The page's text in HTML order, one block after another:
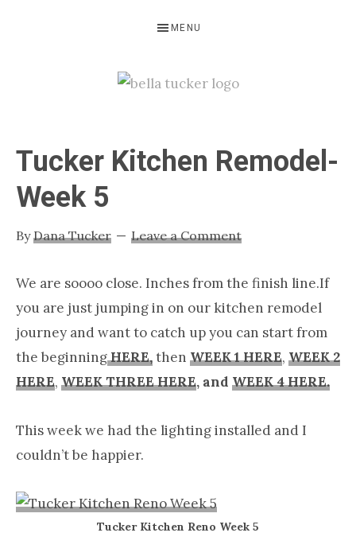
MENU
TUCKER
Kitchen
Design-
Cabinet
Refinishing-
TN
Tucker Kitchen Remodel-
Week 5
ByDana Tucker Leave a Comment
We are soooo close. Inches from the finish line.If
you are just jumping in on our kitchen remodel
journey and want to catch up you can start from
the beginningHERE,then WEEK 1 HERE, WEEK 2
HERE, WEEK THREE HERE, and WEEK 4 HERE.
This week we had the lighting installed and I
couldn’t be happier.
Tucker Kitchen Reno Week 5